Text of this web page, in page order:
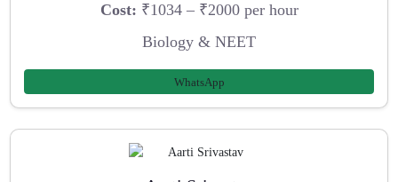
Cost: ₹1034 – ₹2000 per hour
Biology & NEET
WhatsApp